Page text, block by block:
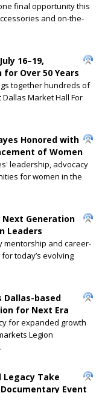
final opportunity this
and on-the-
16–19,
Over 50 Years
together hundreds of
Market Hall For
Honored with
of Women
leadership, advocacy
for women in the
Next Generation
Leaders
mentorship and career-
today’s evolving
Dallas-based
for Next Era
for expanded growth
Legion
Legacy Take
Event